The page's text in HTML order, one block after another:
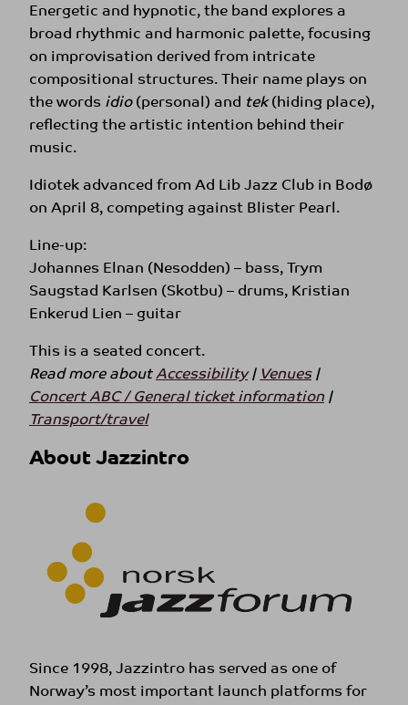
Energetic and hypnotic, the band explores a
broad rhythmic and harmonic palette, focusing
on improvisation derived from intricate
compositional structures. Their name plays on
the words idio(personal) and tek(hiding place),
reflecting the artistic intention behind their
music.
Idiotek advanced from Ad Lib Jazz Club in Bodø
on April 8, competing against Blister Pearl.
Line-up:
Johannes Elnan (Nesodden) – bass, Trym
Saugstad Karlsen (Skotbu) – drums, Kristian
Enkerud Lien – guitar
This is a seated concert.
Read more aboutAccessibility| Venues|
Concert ABC / General ticket information|
Transport/travel
About Jazzintro
Since 1998, Jazzintro has served as one of
Norway’s most important launch platforms for